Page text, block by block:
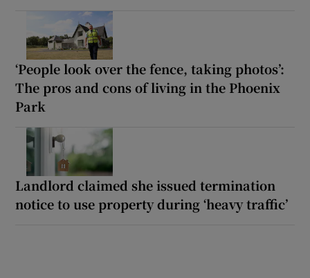
‘People look over the fence, taking photos’:
The pros and cons of living in the Phoenix
Park
Landlord claimed she issued termination
notice to use property during ‘heavy traffic’